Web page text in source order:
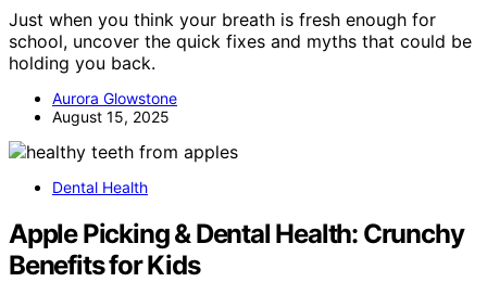
Just when you think your breath is fresh enough for
school, uncover the quick fixes and myths that could be
holding you back.
Aurora Glowstone
August 15, 2025
Dental Health
Apple Picking & Dental Health: Crunchy
Benefits for Kids